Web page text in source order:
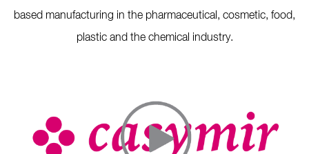
based manufacturing in the pharmaceutical, cosmetic, food,
plastic and the chemical industry.